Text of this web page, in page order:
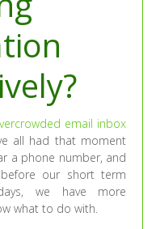
email inbox
all had that moment
a phone number, and
our short term
we have more
what to do with.